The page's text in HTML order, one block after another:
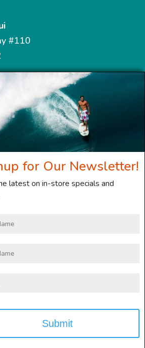
#110
for Our Newsletter!
latest on in-store specials and